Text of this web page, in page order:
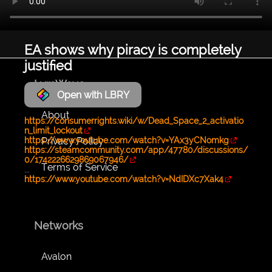
EA shows why piracy is completely
justified
Open with LBRY
https://consumerrights.wiki/w/Dead_Space_2_activatio
n_limit_lockout
https://www.youtube.com/watch?v=YAx3yCNomkg
https://steamcommunity.com/app/47780/discussions/
0/1742226629869067946/
...
https://www.youtube.com/watch?v=NdIDXc7Xak4
LyraWave
About
Privacy Policy
Terms of Service
Networks
Avalon